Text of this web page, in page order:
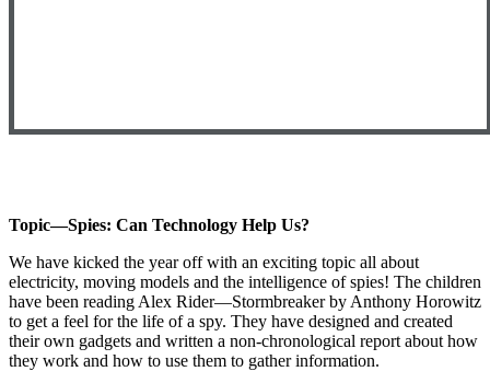
Topic—Spies: Can Technology Help Us?
We have kicked the year off with an exciting topic all about
electricity, moving models and the intelligence of spies! The children
have been reading Alex Rider—Stormbreaker by Anthony Horowitz
to get a feel for the life of a spy. They have designed and created
their own gadgets and written a non-chronological report about how
they work and how to use them to gather information.